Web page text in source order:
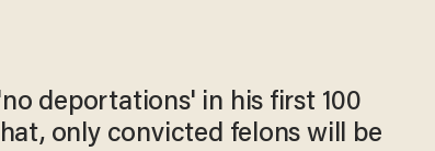
deportations' in his first 100
only convicted felons will be